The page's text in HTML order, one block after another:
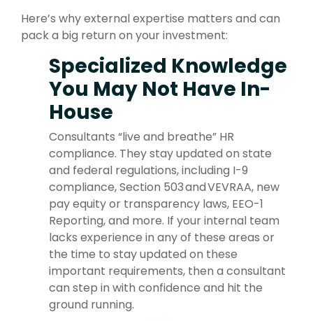
Here’s why external expertise matters and can
pack a big return on your investment:
Specialized Knowledge
You May Not Have In-
House
Consultants “live and breathe” HR
compliance. They stay updated on state
and federal regulations, including I-9
compliance, Section 503 and VEVRAA, new
pay equity or transparency laws, EEO-1
Reporting, and more. If your internal team
lacks experience in any of these areas or
the time to stay updated on these
important requirements, then a consultant
can step in with confidence and hit the
ground running.